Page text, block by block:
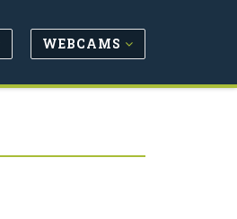
WEBCAMS